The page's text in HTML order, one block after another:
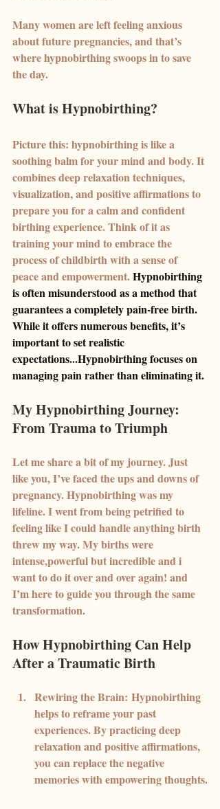
Many women are left feeling anxious
about future pregnancies, and that’s
where hypnobirthing swoops in to save
the day.
What is Hypnobirthing?
Picture this: hypnobirthing is like a
soothing balm for your mind and body. It
combines deep relaxation techniques,
visualization, and positive affirmations to
prepare you for a calm and confident
birthing experience. Think of it as
training your mind to embrace the
process of childbirth with a sense of
peace and empowerment. Hypnobirthing
is often misunderstood as a method that
guarantees a completely pain-free birth.
While it offers numerous benefits, it’s
important to set realistic
expectations...Hypnobirthing focuses on
managing pain rather than eliminating it.
My Hypnobirthing Journey:
From Trauma to Triumph
Let me share a bit of my journey. Just
like you, I’ve faced the ups and downs of
pregnancy. Hypnobirthing was my
lifeline. I went from being petrified to
feeling like I could handle anything birth
threw my way. My births were
intense,powerful but incredible and i
want to do it over and over again! and
I’m here to guide you through the same
transformation.
How Hypnobirthing Can Help
After a Traumatic Birth
Rewiring the Brain: Hypnobirthing
helps to reframe your past
experiences. By practicing deep
relaxation and positive affirmations,
you can replace the negative
memories with empowering thoughts.